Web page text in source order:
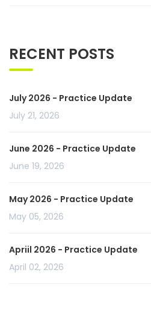
RECENT POSTS
July 2026 - Practice Update
July 21, 2026
June 2026 - Practice Update
June 19, 2026
May 2026 - Practice Update
May 05, 2026
Apriil 2026 - Practice Update
April 02, 2026